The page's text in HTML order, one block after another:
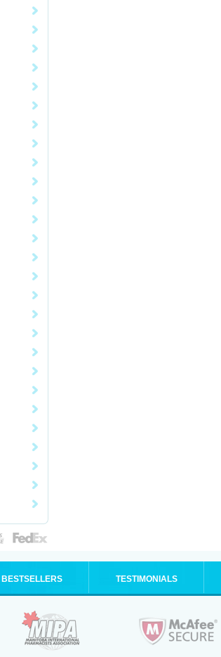
BESTSELLERS TESTIMONIALS